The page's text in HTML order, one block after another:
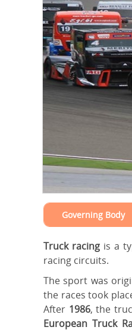
Governing Body
Truck racing is a
racing circuits.
The sport was
the races took
After 1986, the
European Truck